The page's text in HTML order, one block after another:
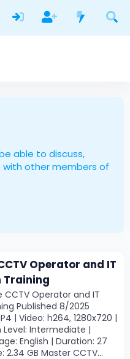
able to discuss,
other members of
Operator and IT
Training
Operator and IT
Published 8/2025
| Video: h264, 1280x720 |
Level: Intermediate |
English | Duration: 27
GB Master CCTV...